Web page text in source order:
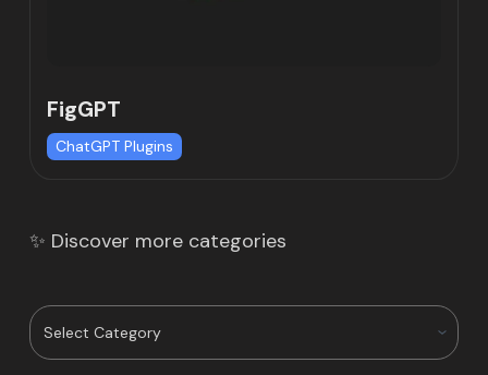
FigGPT
ChatGPT Plugins
✨ Discover more categories